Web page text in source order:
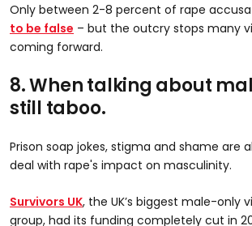
Only between 2-8 percent of rape
to be false – but the outcry stops many
coming forward.
8. When talking about
still taboo.
Prison soap jokes, stigma and shame are
deal with rape's impact on masculinity.
Survivors UK, the UK’s biggest male-only
group, had its funding completely cut in